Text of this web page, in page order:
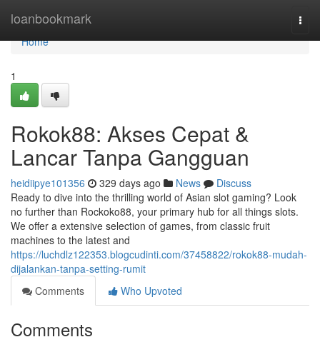
loanbookmark
Home
Home
1
Rokok88: Akses Cepat &
Lancar Tanpa Gangguan
heidiipye101356 329 days ago News
Discuss
Ready to dive into the thrilling world of Asian slot gaming? Look
no further than Rockoko88, your primary hub for all things slots.
We offer a extensive selection of games, from classic fruit
machines to the latest and
https://luchdlz122353.blogcudinti.com/37458822/rokok88-mudah-
dijalankan-tanpa-setting-rumit
Comments
Who Upvoted
Comments